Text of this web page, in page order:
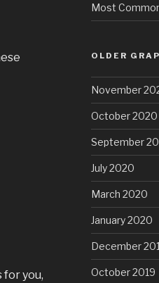
for you,
Most
OLDER
November
October 2020
September
July 2020
March 2020
January 2020
December
October 2019